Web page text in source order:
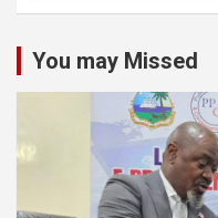
You may Missed